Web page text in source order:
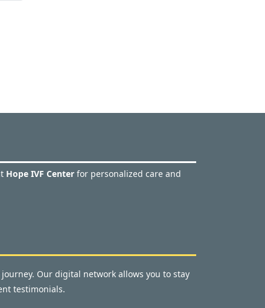
Hope IVF Center for personalized care and
Our digital network allows you to stay
testimonials.